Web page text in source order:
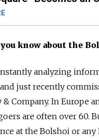
know about the
analyzing
just recently
Company. In Europe
are often over 60.
at the Bolshoi or any